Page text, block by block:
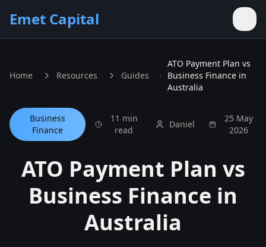
Skip to main content
Emet Capital
Home Resources Guides
ATO Payment Plan vs
Business Finance in
Australia
Business
Finance
11 min
read
Daniel
25 May
2026
ATO Payment Plan vs
Business Finance in
Australia